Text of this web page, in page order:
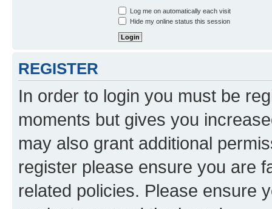
Log me on automatically each visit
Hide my online status this session
REGISTER
In order to login you must be
moments but gives you
may also grant additional
register please ensure you are
related policies. Please ensure